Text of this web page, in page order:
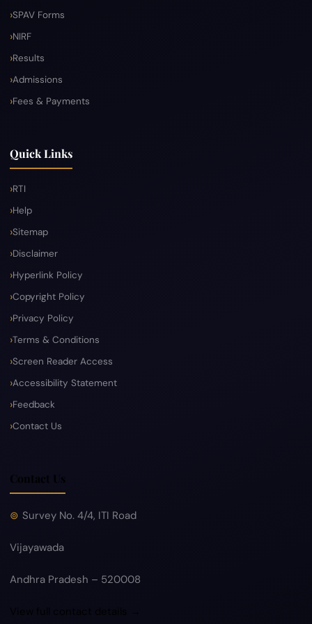
SPAV Forms
NIRF
Results
Admissions
Fees & Payments
Quick Links
RTI
Help
Sitemap
Disclaimer
Hyperlink Policy
Copyright Policy
Privacy Policy
Terms & Conditions
Screen Reader Access
Accessibility Statement
Feedback
Contact Us
Contact Us
Survey No. 4/4, ITI Road
Vijayawada
Andhra Pradesh – 520008
View full contact details →